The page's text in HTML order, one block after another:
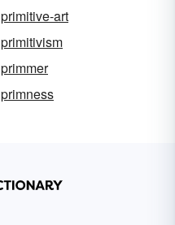
primitive-art
primitivism
primmer
primness